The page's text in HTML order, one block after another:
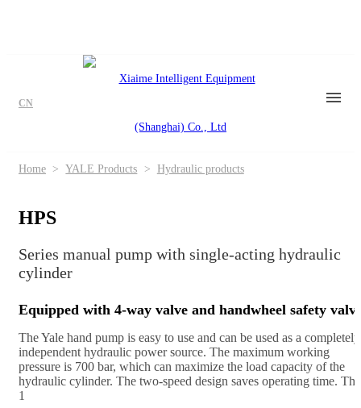
CN
Home > YALE Products > Hydraulic products
HPS
Series manual pump with single-acting hydraulic
cylinder
Equipped with 4-way valve and handwheel safety
The Yale hand pump is easy to use and can be used as a completely
independent hydraulic power source. The maximum working
pressure is 700 bar, which can maximize the load capacity of the
hydraulic cylinder. The two-speed design saves operating time. The
1